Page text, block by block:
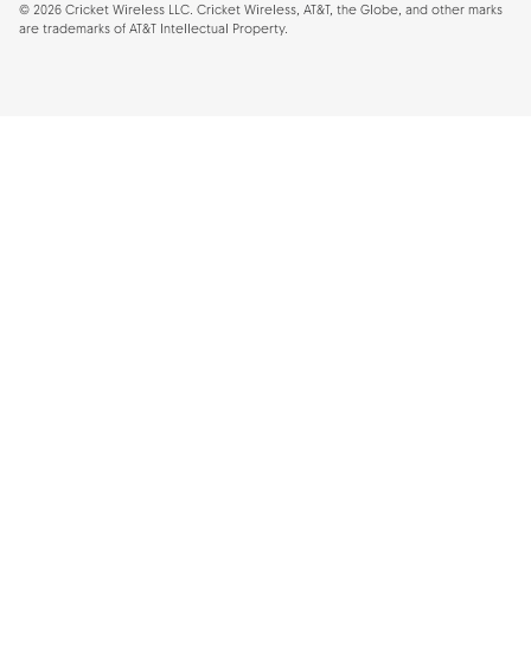
© 2026 Cricket Wireless LLC. Cricket Wireless, AT&T, the Globe, and other marks
are trademarks of AT&T Intellectual Property.